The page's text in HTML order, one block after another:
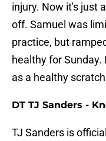
injury. Now it's just
off. Samuel was
practice, but
healthy for Sunday.
as a healthy
DT TJ Sanders -
TJ Sanders is